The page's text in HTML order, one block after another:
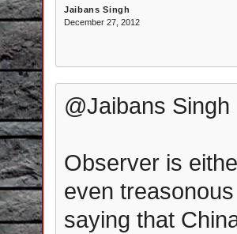
Jaibans Singh
December 27, 2012
@Jaibans Singh
Observer is
even
saying that